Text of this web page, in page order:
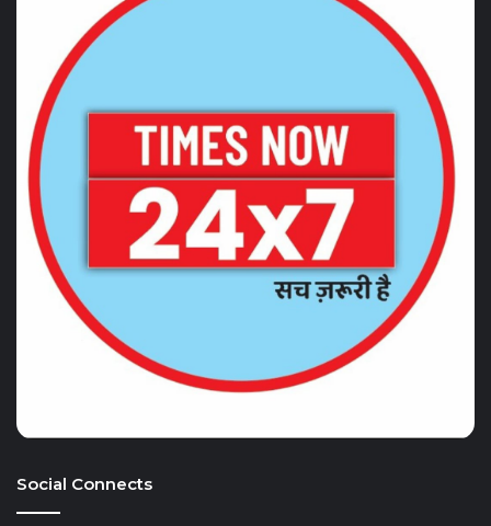
Social Connects